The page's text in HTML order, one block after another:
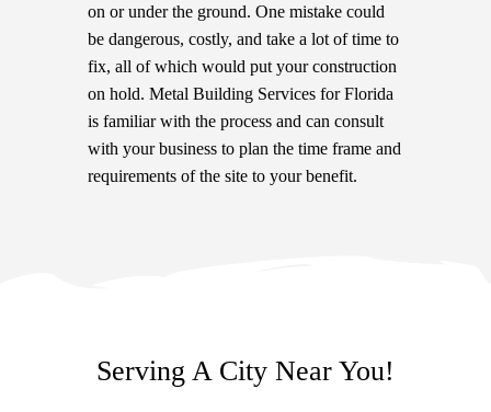
on or under the ground. One mistake could
be dangerous, costly, and take a lot of time to
fix, all of which would put your construction
on hold. Metal Building Services for Florida
is familiar with the process and can consult
with your business to plan the time frame and
requirements of the site to your benefit.
Serving A City Near You!